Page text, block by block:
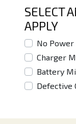
SELECT
APPLY
No
Charger
Battery
Defective